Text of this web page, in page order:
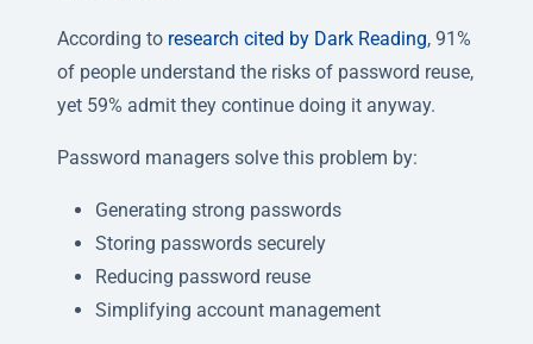
According to research cited by Dark Reading, 91%
of people understand the risks of password reuse,
yet 59% admit they continue doing it anyway.
Password managers solve this problem by:
Generating strong passwords
Storing passwords securely
Reducing password reuse
Simplifying account management